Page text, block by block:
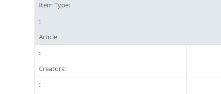
Item Type:
Article
Creators: